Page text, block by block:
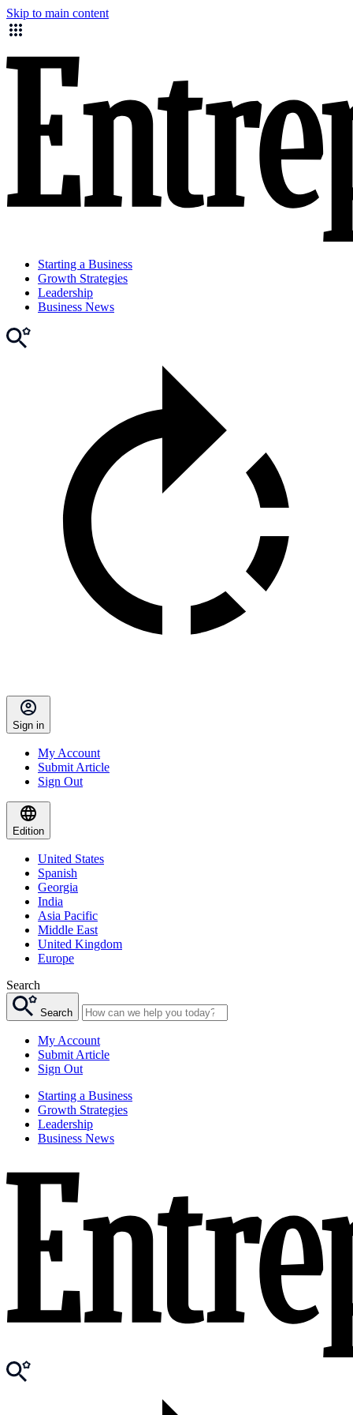
Skip to main content
Starting a Business
Growth Strategies
Leadership
Business News
Sign in
My Account
Submit Article
Sign Out
Edition
United States
Spanish
Georgia
India
Asia Pacific
Middle East
United Kingdom
Europe
Search
Search
My Account
Submit Article
Sign Out
Starting a Business
Growth Strategies
Leadership
Business News